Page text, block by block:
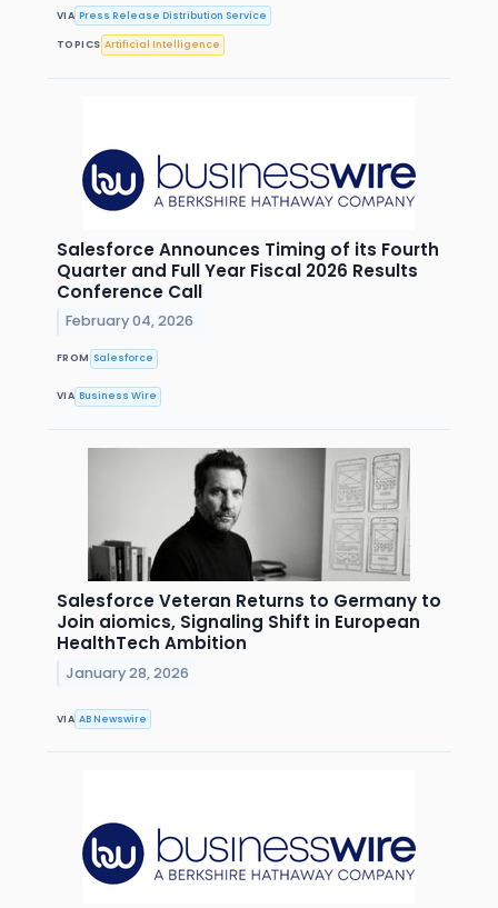
VIA Press Release Distribution Service
TOPICS Artificial Intelligence
Salesforce Announces Timing of its Fourth
Quarter and Full Year Fiscal 2026 Results
Conference Call
February 04, 2026
FROM Salesforce
VIA Business Wire
Salesforce Veteran Returns to Germany to
Join aiomics, Signaling Shift in European
HealthTech Ambition
January 28, 2026
VIA AB Newswire